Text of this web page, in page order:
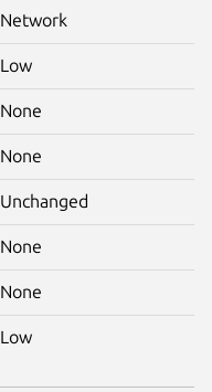
Network
Low
None
None
Unchanged
None
None
Low